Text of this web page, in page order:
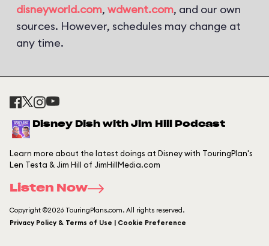
disneyworld.com, wdwent.com, and our own
sources. However, schedules may change at
any time.
Disney Dish with Jim Hill Podcast
Learn more about the latest doings at Disney with TouringPlan's
Len Testa & Jim Hill of JimHillMedia.com
Listen Now
Copyright ©2026 TouringPlans.com. All rights reserved.
Privacy Policy & Terms of Use | Cookie Preference